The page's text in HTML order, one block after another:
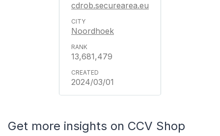
cdrob.securearea.eu
Noordhoek
13,681,479
2024/03/01
Get more insights on CCV Shop